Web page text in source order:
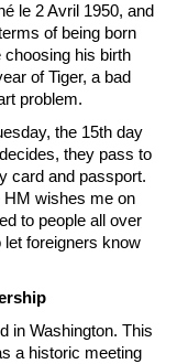
le 2 Avril 1950, and
of being born
choosing his birth
of Tiger, a bad
problem.
the 15th day
they pass to
card and passport.
HM wishes me on
to people all over
foreigners know
in Washington. This
a historic meeting